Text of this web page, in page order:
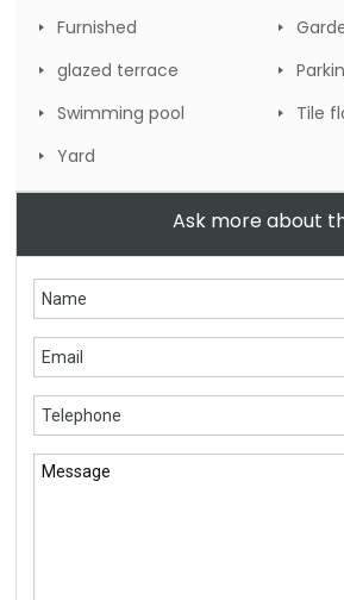
Furnished
glazed terrace
Swimming pool
Tile
Yard
Ask more about